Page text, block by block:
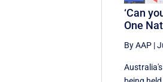
‘Can
One
By AAP |